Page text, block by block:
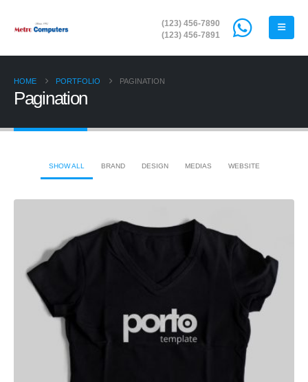
(123) 456-7890
(123) 456-7891
HOME PORTFOLIO PAGINATION
Pagination
SHOW ALL BRAND DESIGN MEDIAS WEBSITE